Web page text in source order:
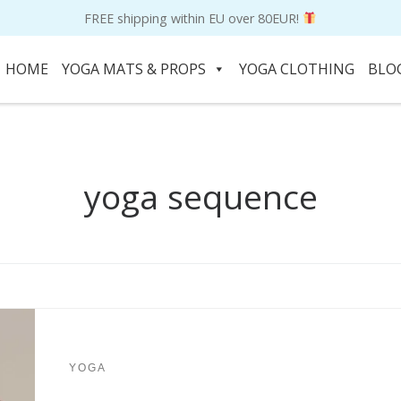
FREE shipping within EU over 80EUR!
HOME YOGA MATS & PROPS YOGA CLOTHING
yoga sequence
YOGA